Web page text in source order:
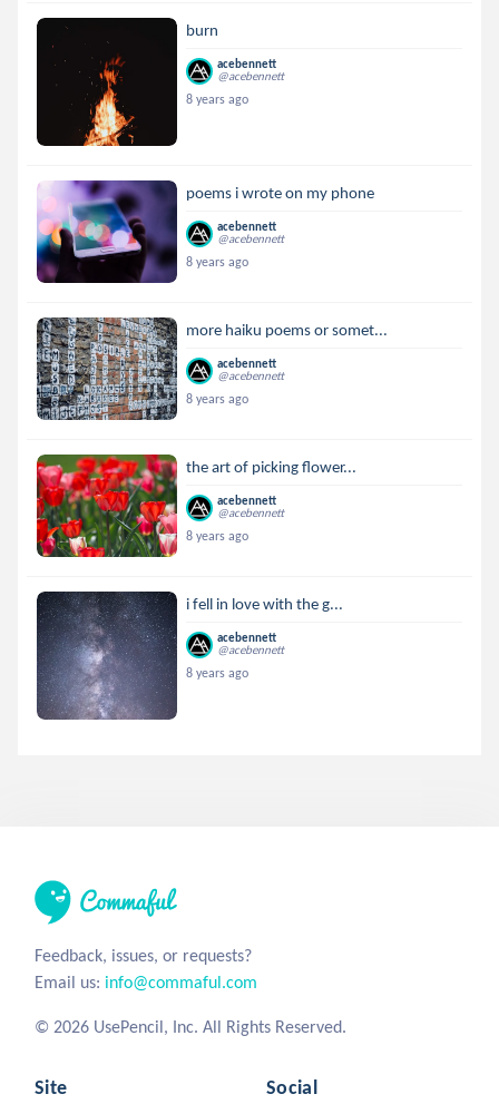
burn
acebennett
@acebennett
8 years ago
poems i wrote on my phone
acebennett
@acebennett
8 years ago
more haiku poems or somet...
acebennett
@acebennett
8 years ago
the art of picking flower...
acebennett
@acebennett
8 years ago
i fell in love with the g...
acebennett
@acebennett
8 years ago
Feedback, issues, or requests?
Email us: info@commaful.com
© 2026 UsePencil, Inc. All Rights Reserved.
Site Social